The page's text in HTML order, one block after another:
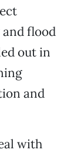
flood
out in
and
with